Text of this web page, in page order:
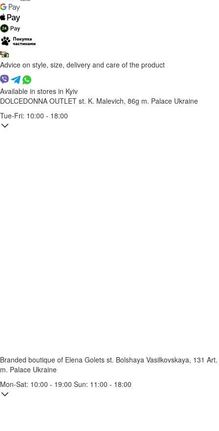
Advice on style, size, delivery and care of the product
Available in stores in Kyiv
DOLCEDONNA OUTLET st. K. Malevich, 86g m. Palace Ukraine
Tue-Fri: 10:00 - 18:00
Branded boutique of Elena Golets st. Bolshaya Vasilkovskaya, 131 Art.
m. Palace Ukraine
Mon-Sat: 10:00 - 19:00 Sun: 11:00 - 18:00